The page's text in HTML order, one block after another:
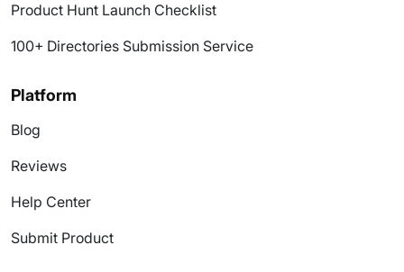
Product Hunt Launch Checklist
100+ Directories Submission Service
Platform
Blog
Reviews
Help Center
Submit Product